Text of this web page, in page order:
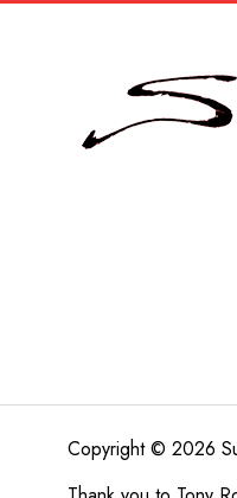
Copyright © 2026